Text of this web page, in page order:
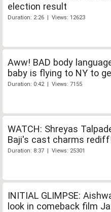
election result
Duration: 2:26 | Views: 12623
Aww! BAD body
baby is flying to NY to
Duration: 0:42 | Views: 7155
WATCH: Shreyas
Baji's cast charms
Duration: 8:37 | Views: 25301
INITIAL GLIMPSE:
look in comeback film